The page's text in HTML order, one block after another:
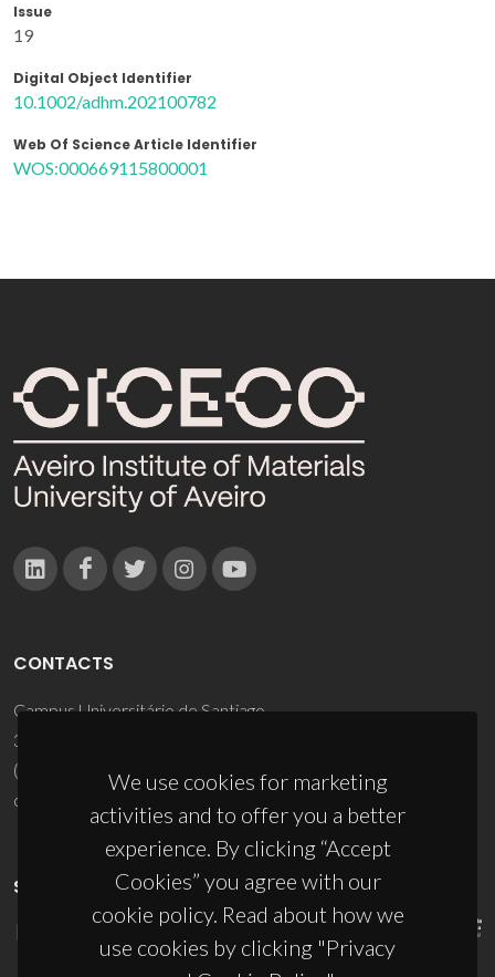
Issue
19
Digital Object Identifier
10.1002/adhm.202100782
Web Of Science Article Identifier
WOS:000669115800001
We use cookies for marketing
activities and to offer you a better
experience. By clicking “Accept
Cookies” you agree with our
cookie policy. Read about how we
use cookies by clicking "Privacy
CONTACTS
Campus Universitário de Santiago
3810-193 Aveiro - Portugal
(+351) 234 370 200
ciceco@ua.pt
SPONSORS